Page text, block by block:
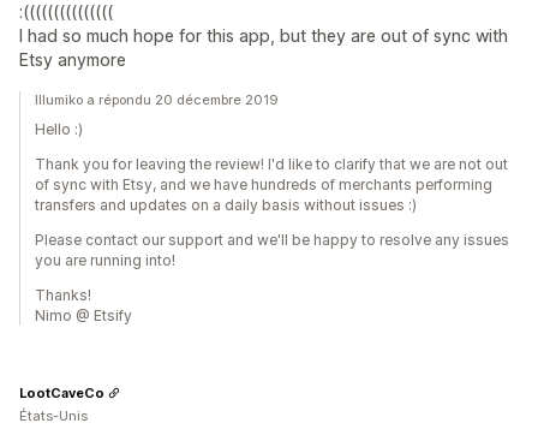
:(((((((((((((((
I had so much hope for this app, but they are out of sync with
Etsy anymore
Illumiko a répondu 20 décembre 2019
Hello :)
Thank you for leaving the review! I'd like to clarify that we are not out
of sync with Etsy, and we have hundreds of merchants performing
transfers and updates on a daily basis without issues :)
Please contact our support and we'll be happy to resolve any issues
you are running into!
Thanks!
Nimo @ Etsify
LootCaveCo
États-Unis